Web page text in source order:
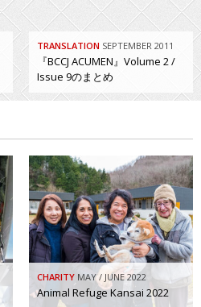
TRANSLATION SEPTEMBER 2011
『BCCJ ACUMEN』Volume 2 /
Issue 9のまとめ
CHARITY MAY / JUNE 2022
Animal Refuge Kansai 2022